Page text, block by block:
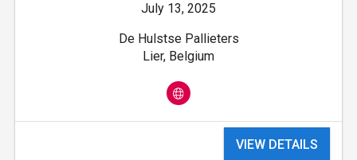
July 13, 2025
De Hulstse Pallieters
Lier, Belgium
VIEW DETAILS